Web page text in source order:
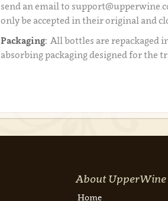
send an email to
only be accepted in their original and
Packaging: All bottles are repackaged
absorbing packaging designed for the
About UpperWine
Home